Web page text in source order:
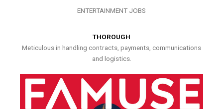
ENTERTAINMENT JOBS
THOROUGH
Meticulous in handling contracts, payments, communications
and logistics.